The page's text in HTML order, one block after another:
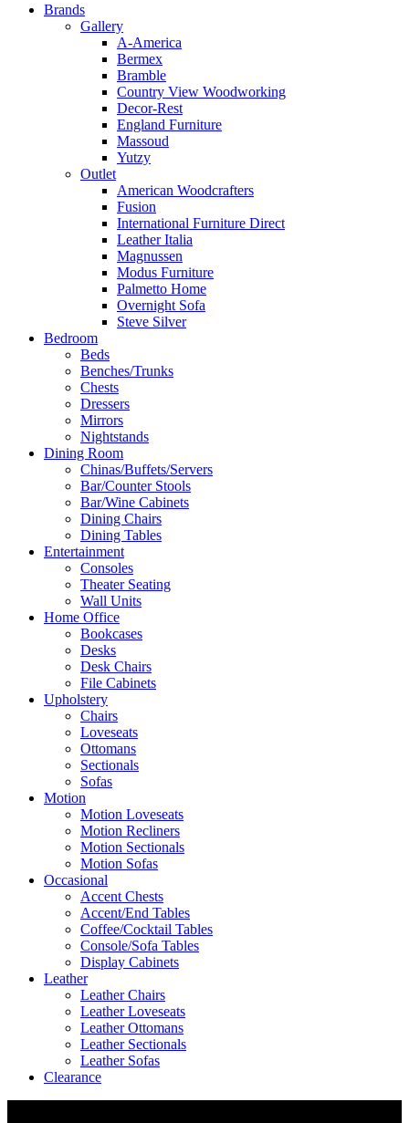
Brands
Gallery
A-America
Bermex
Bramble
Country View Woodworking
Decor-Rest
England Furniture
Massoud
Yutzy
Outlet
American Woodcrafters
Fusion
International Furniture Direct
Leather Italia
Magnussen
Modus Furniture
Palmetto Home
Overnight Sofa
Steve Silver
Bedroom
Beds
Benches/Trunks
Chests
Dressers
Mirrors
Nightstands
Dining Room
Chinas/Buffets/Servers
Bar/Counter Stools
Bar/Wine Cabinets
Dining Chairs
Dining Tables
Entertainment
Consoles
Theater Seating
Wall Units
Home Office
Bookcases
Desks
Desk Chairs
File Cabinets
Upholstery
Chairs
Loveseats
Ottomans
Sectionals
Sofas
Motion
Motion Loveseats
Motion Recliners
Motion Sectionals
Motion Sofas
Occasional
Accent Chests
Accent/End Tables
Coffee/Cocktail Tables
Console/Sofa Tables
Display Cabinets
Leather
Leather Chairs
Leather Loveseats
Leather Ottomans
Leather Sectionals
Leather Sofas
Clearance